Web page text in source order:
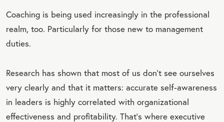
Coaching is being used increasingly in the professional
realm, too. Particularly for those new to management
duties.
Research has shown that most of us don't see ourselves
very clearly and that it matters: accurate self-awareness
in leaders is highly correlated with organizational
effectiveness and profitability. That’s where executive